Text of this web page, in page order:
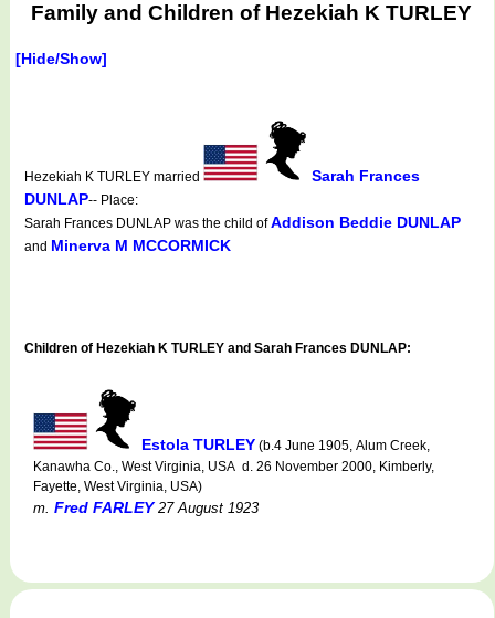
Family and Children of Hezekiah K TURLEY
[Hide/Show]
Hezekiah K TURLEY married
Sarah Frances
DUNLAP-- Place:
Sarah Frances DUNLAP was the child ofAddison Beddie DUNLAP
and Minerva M MCCORMICK
Children of Hezekiah K TURLEY and Sarah Frances DUNLAP:
Estola TURLEY (b.4 June 1905, Alum Creek,
Kanawha Co., West Virginia, USA d. 26 November 2000, Kimberly,
Fayette, West Virginia, USA)
m. Fred FARLEY27 August 1923